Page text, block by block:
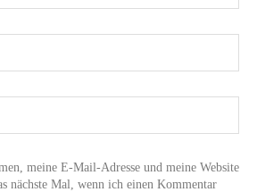
meine E-Mail-Adresse und meine Website
nächste Mal, wenn ich einen Kommentar